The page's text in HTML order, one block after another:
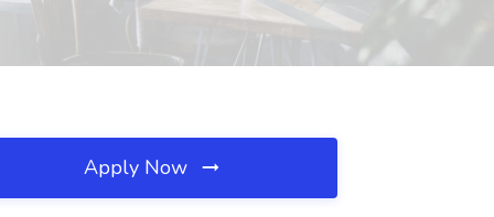
Apply Now